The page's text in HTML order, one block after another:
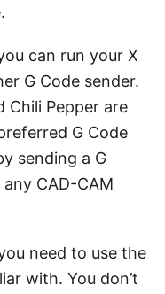
can run your X
G Code sender.
Chili Pepper are
G Code
sending a G
CAD-CAM
need to use the
with. You don’t